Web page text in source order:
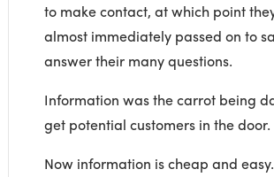
to make contact, at which point
almost immediately passed on to
answer their many questions.
Information was the carrot being
get potential customers in the door.
Now information is cheap and